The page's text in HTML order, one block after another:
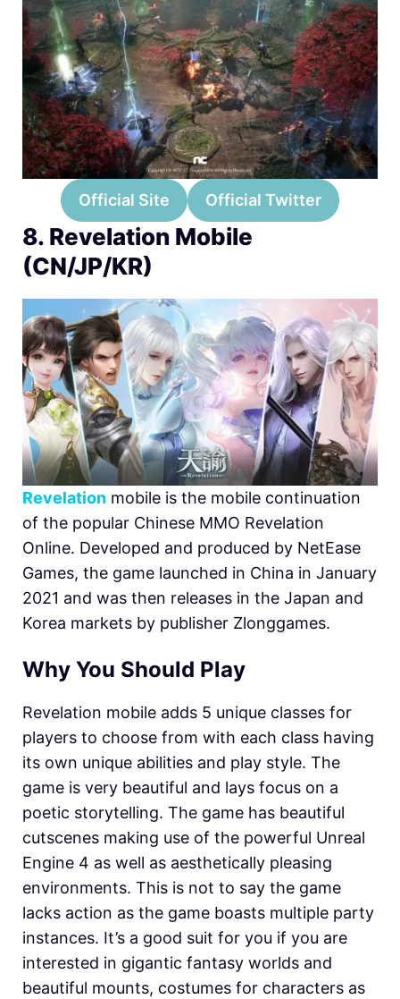
Official Site Official Twitter
8. Revelation Mobile
(CN/JP/KR)
Revelation mobile is the mobile continuation
of the popular Chinese MMO Revelation
Online. Developed and produced by NetEase
Games, the game launched in China in January
2021 and was then releases in the Japan and
Korea markets by publisher Zlonggames.
Why You Should Play
Revelation mobile adds 5 unique classes for
players to choose from with each class having
its own unique abilities and play style. The
game is very beautiful and lays focus on a
poetic storytelling. The game has beautiful
cutscenes making use of the powerful Unreal
Engine 4 as well as aesthetically pleasing
environments. This is not to say the game
lacks action as the game boasts multiple party
instances. It’s a good suit for you if you are
interested in gigantic fantasy worlds and
beautiful mounts, costumes for characters as